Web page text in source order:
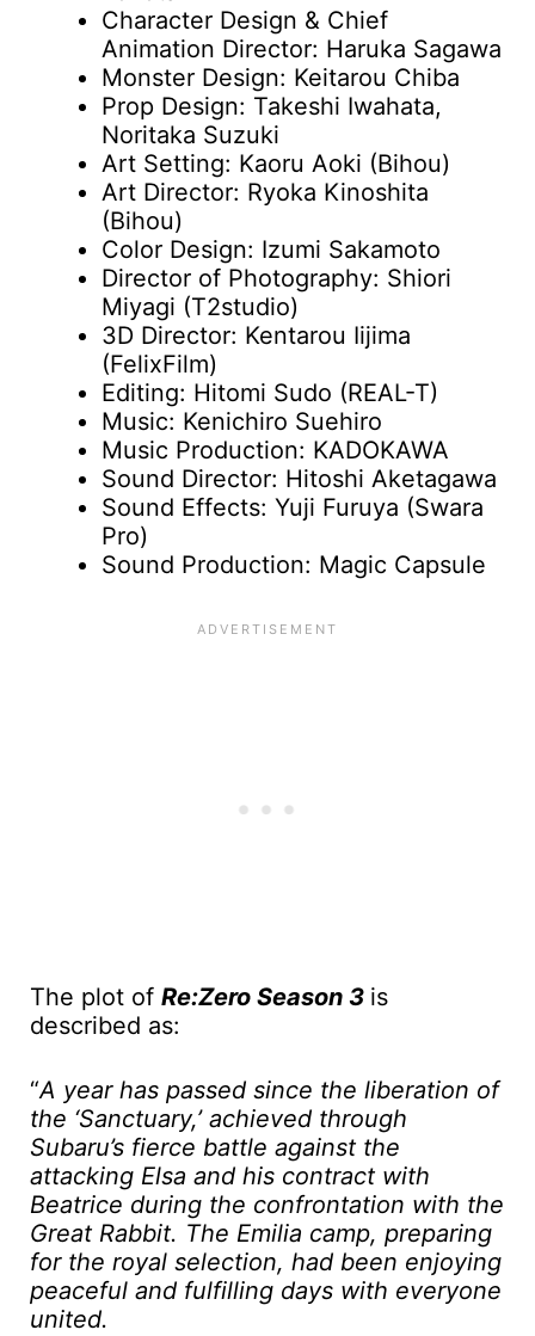
Character Design & Chief
Animation Director: Haruka Sagawa
Monster Design: Keitarou Chiba
Prop Design: Takeshi Iwahata,
Noritaka Suzuki
Art Setting: Kaoru Aoki (Bihou)
Art Director: Ryoka Kinoshita
(Bihou)
Color Design: Izumi Sakamoto
Director of Photography: Shiori
Miyagi (T2studio)
3D Director: Kentarou Iijima
(FelixFilm)
Editing: Hitomi Sudo (REAL-T)
Music: Kenichiro Suehiro
Music Production: KADOKAWA
Sound Director: Hitoshi Aketagawa
Sound Effects: Yuji Furuya (Swara
Pro)
Sound Production: Magic Capsule
The plot of Re:Zero Season 3 is
described as:
“A year has passed since the liberation of
the ‘Sanctuary,’ achieved through
Subaru’s fierce battle against the
attacking Elsa and his contract with
Beatrice during the confrontation with the
Great Rabbit. The Emilia camp, preparing
for the royal selection, had been enjoying
peaceful and fulfilling days with everyone
united.